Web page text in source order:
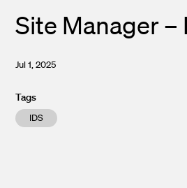
Site Manager –
Jul 1, 2025
Tags
IDS